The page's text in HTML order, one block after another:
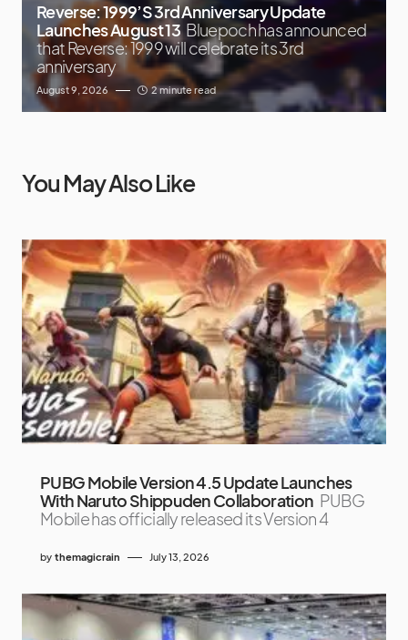
Reverse: 1999’S 3rd Anniversary Update
Launches August 13 Bluepoch has announced
that Reverse: 1999 will celebrate its 3rd
anniversary
August 9, 2026 2 minute read
You May Also Like
PUBG Mobile Version 4.5 Update Launches
With Naruto Shippuden Collaboration PUBG
Mobile has officially released its Version 4
by themagicrain July 13, 2026